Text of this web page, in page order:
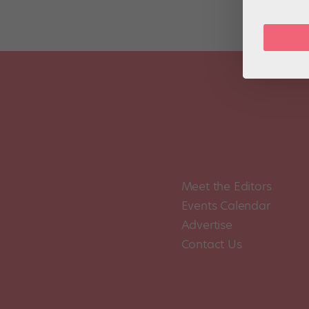
Meet the Editors
Events Calendar
Advertise
Contact Us